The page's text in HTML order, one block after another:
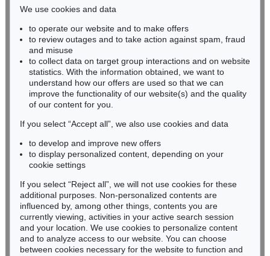
infokoeln@kettererkunst.de
BADEN-WÜRTTEMBERG
RHINELAND-PALATINATE
Miriam Heß
Phone: +49 62 21 58 80-038
Fax: +49 62 21 58 80-595
Never miss an auction again!
We will inform you in time.
Subscribe to the newsletter now >
We use cookies and data
to operate our website and to make offers
to review outages and to take action against spam, fraud
and misuse
to collect data on target group interactions and on website
statistics. With the information obtained, we want to
understand how our offers are used so that we can
improve the functionality of our website(s) and the quality
of our content for you.
If you select “Accept all”, we also use cookies and data
to develop and improve new offers
to display personalized content, depending on your
cookie settings
If you select “Reject all”, we will not use cookies for these
additional purposes. Non-personalized contents are
influenced by, among other things, contents you are
currently viewing, activities in your active search session
and your location. We use cookies to personalize content
and to analyze access to our website. You can choose
between cookies necessary for the website to function and